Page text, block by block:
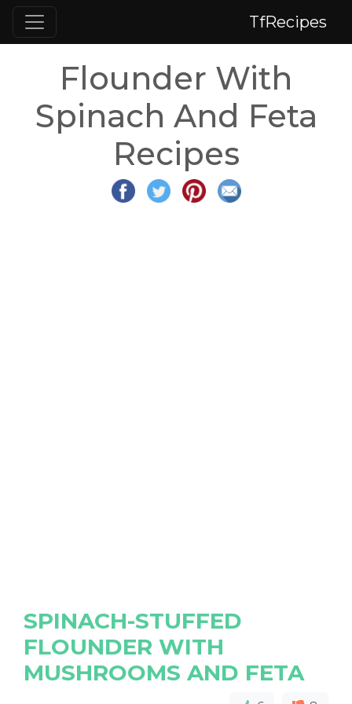
TfRecipes
Flounder With
Spinach And Feta
Recipes
SPINACH-STUFFED
FLOUNDER WITH
MUSHROOMS AND FETA